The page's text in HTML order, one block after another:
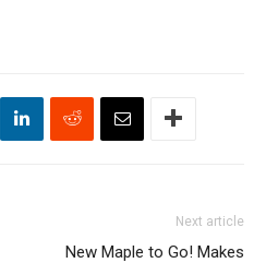
Next article
New Maple to Go! Makes